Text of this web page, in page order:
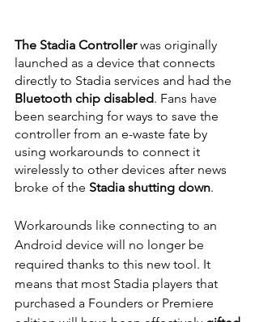
The Stadia Controller was originally
launched as a device that connects
directly to Stadia services and had the
Bluetooth chip disabled. Fans have
been searching for ways to save the
controller from an e-waste fate by
using workarounds to connect it
wirelessly to other devices after news
broke of the Stadia shutting down.
Workarounds like connecting to an
Android device will no longer be
required thanks to this new tool. It
means that most Stadia players that
purchased a Founders or Premiere